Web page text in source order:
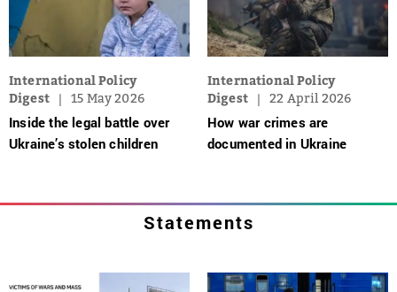
International Policy
Digest
15 May 2026
Inside the legal battle over
Ukraine’s stolen children
International Policy
Digest
22 April 2026
How war crimes are
documented in Ukraine
Statements